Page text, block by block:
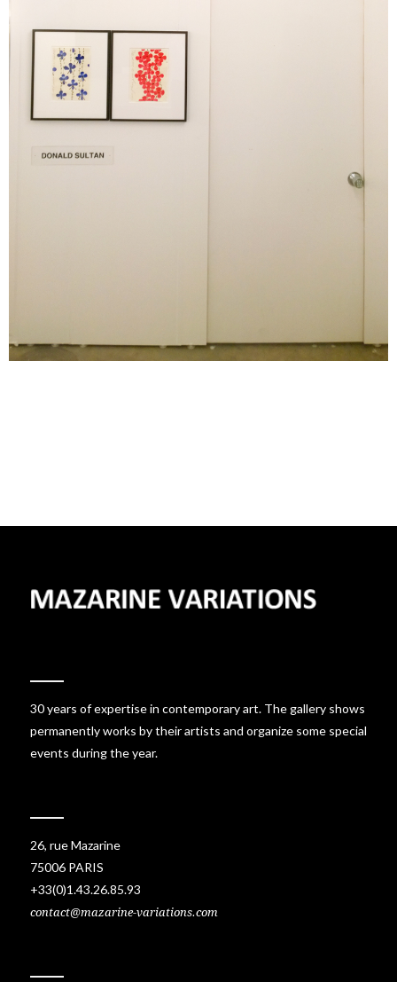
30 years of expertise in contemporary art. The gallery shows
permanently works by their artists and organize some special
events during the year.
26, rue Mazarine
75006 PARIS
+33(0)1.43.26.85.93
contact@mazarine-variations.com